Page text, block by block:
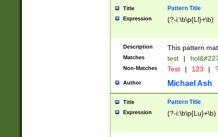
format
than ten
to December
9]|1[0-
from 1582
(?:1752)) #or
missing days
one or the
beginning a the
years from
leap year in
Title Pattern Title
Expression (?-i:\b\p{Ll}+\b)
Description This pattern
Matches test |
Non-Matches Test | 123 |
Author Michael Ash
Title Pattern Title
Expression (?-i:\b\p{Lu}+\b)